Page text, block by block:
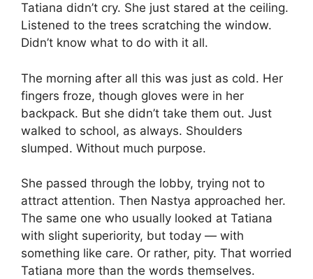
Tatiana didn’t cry. She just stared at the ceiling.
Listened to the trees scratching the window.
Didn’t know what to do with it all.
The morning after all this was just as cold. Her
fingers froze, though gloves were in her
backpack. But she didn’t take them out. Just
walked to school, as always. Shoulders
slumped. Without much purpose.
She passed through the lobby, trying not to
attract attention. Then Nastya approached her.
The same one who usually looked at Tatiana
with slight superiority, but today — with
something like care. Or rather, pity. That worried
Tatiana more than the words themselves.